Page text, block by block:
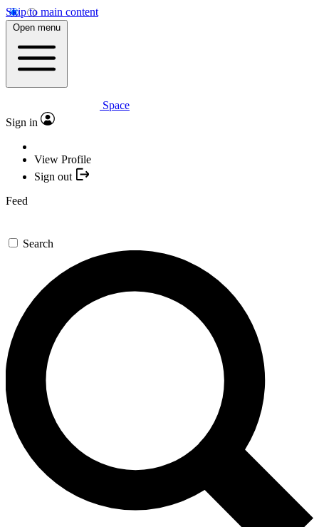
Skip to main content
Open menu
Space
Sign in
View Profile
Sign out
Feed
Search